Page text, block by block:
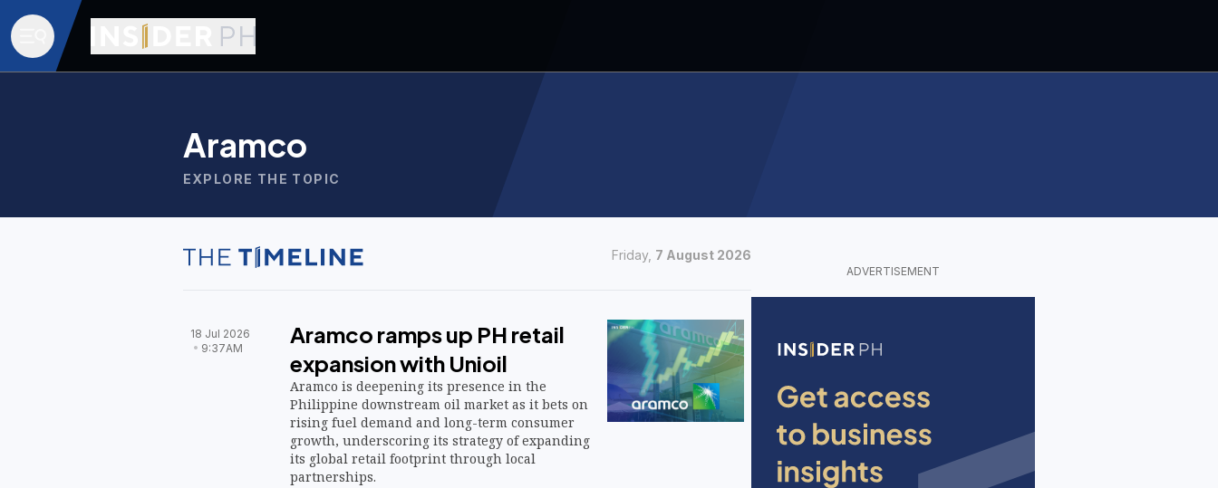
Aramco
EXPLORE THE TOPIC
Friday, 7 August 2026
18 Jul 2026
9:37AM
Aramco ramps up PH retail
expansion with Unioil
Aramco is deepening its presence in the
Philippine downstream oil market as it bets on
rising fuel demand and long-term consumer
growth, underscoring its strategy of expanding
its global retail footprint through local
partnerships.
ADVERTISEMENT